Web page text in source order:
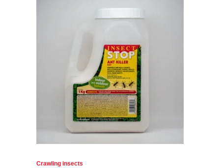
Crawling insects